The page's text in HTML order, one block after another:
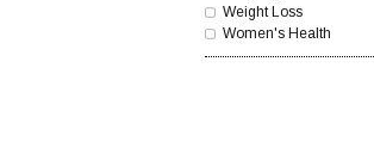
Weight Loss
Women's Health